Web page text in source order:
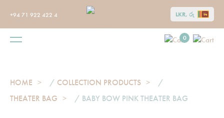
+94 71 922 422 4 LKR, රු
0
HOME / COLLECTION PRODUCTS
/
THEATER BAG
/ BABY BOW PINK THEATER BAG